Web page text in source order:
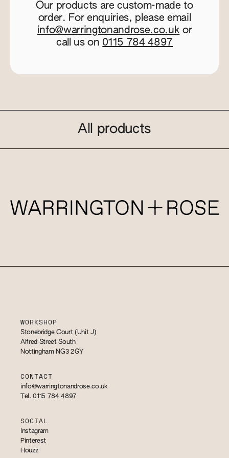
Our products are custom-made to
order. For enquiries, please email
info@warringtonandrose.co.uk or
call us on 0115 784 4897
All products
WORKSHOP
Stonebridge Court (Unit J)
Alfred Street South
Nottingham NG3 2GY
CONTACT
info@warringtonandrose.co.uk
Tel. 0115 784 4897
SOCIAL
Instagram
Pinterest
Houzz